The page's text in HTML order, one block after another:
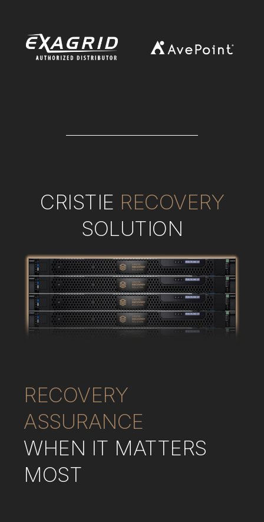
CRISTIE RECOVERY
SOLUTION
RECOVERY
ASSURANCE
WHEN IT MATTERS
MOST